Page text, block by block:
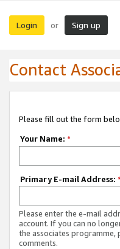
Login or Sign up
Contact
Please fill out the form
Your Name: *
Primary E-mail Address: *
Please enter the e-mail
account. If you can no
the associates programme,
comments.